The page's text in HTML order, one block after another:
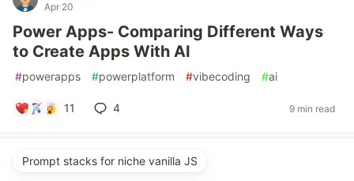
Apr 20
Power Apps- Comparing Different Ways
to Create Apps With AI
#powerapps #powerplatform #vibecoding #ai
11 4 9 min read
Prompt stacks for niche vanilla JS